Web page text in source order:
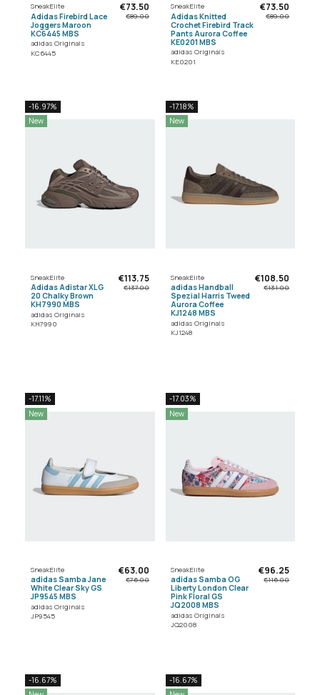
SneakElite
Adidas Firebird Lace
Joggers Maroon
KC6445 MBS
adidas Originals
KC6445
€73.50
€89.00
SneakElite
Adidas Knitted
Crochet Firebird Track
Pants Aurora Coffee
KE0201 MBS
adidas Originals
KE0201
€73.50
€89.00
-16.97%
New
SneakElite
Adidas Adistar XLG
20 Chalky Brown
KH7990 MBS
adidas Originals
KH7990
€113.75
€137.00
-17.18%
New
SneakElite
adidas Handball
Spezial Harris Tweed
Aurora Coffee
KJ1248 MBS
adidas Originals
KJ1248
€108.50
€131.00
-17.11%
New
SneakElite
adidas Samba Jane
White Clear Sky GS
JP9545 MBS
adidas Originals
JP9545
€63.00
€76.00
-17.03%
New
SneakElite
adidas Samba OG
Liberty London Clear
Pink Floral GS
JQ2008 MBS
adidas Originals
JQ2008
€96.25
€116.00
-16.67%
-16.67%